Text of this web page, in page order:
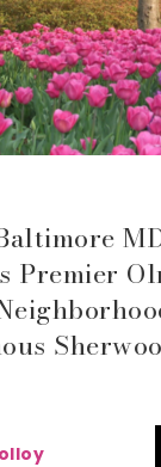
Premier